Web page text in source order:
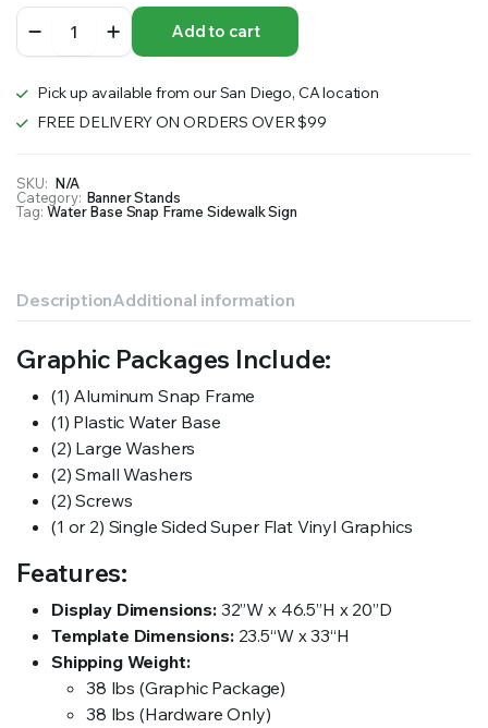
Base
Snap
Sidewalk
Sign
Add to cart
Pick up available from our San Diego, CA location
FREE DELIVERY ON ORDERS OVER $99
SKU: N/A
Category: Banner Stands
Tag: Water Base Snap Frame Sidewalk Sign
DescriptionAdditional information
Graphic Packages Include:
(1) Aluminum Snap Frame
(1) Plastic Water Base
(2) Large Washers
(2) Small Washers
(2) Screws
(1 or 2) Single Sided Super Flat Vinyl Graphics
Features:
Display Dimensions:32”W x 46.5”H x 20”D
Template Dimensions:23.5“W x 33“H
Shipping Weight:
38 lbs (Graphic Package)
38 lbs (Hardware Only)